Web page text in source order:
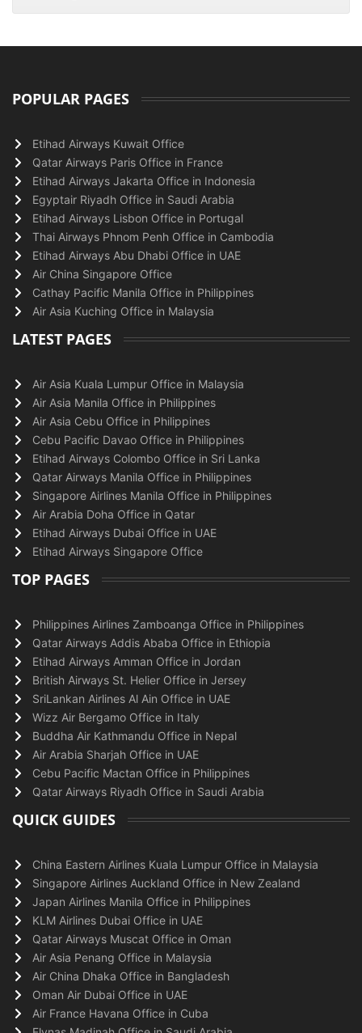
POPULAR PAGES
Etihad Airways Kuwait Office
Qatar Airways Paris Office in France
Etihad Airways Jakarta Office in Indonesia
Egyptair Riyadh Office in Saudi Arabia
Etihad Airways Lisbon Office in Portugal
Thai Airways Phnom Penh Office in Cambodia
Etihad Airways Abu Dhabi Office in UAE
Air China Singapore Office
Cathay Pacific Manila Office in Philippines
Air Asia Kuching Office in Malaysia
LATEST PAGES
Air Asia Kuala Lumpur Office in Malaysia
Air Asia Manila Office in Philippines
Air Asia Cebu Office in Philippines
Cebu Pacific Davao Office in Philippines
Etihad Airways Colombo Office in Sri Lanka
Qatar Airways Manila Office in Philippines
Singapore Airlines Manila Office in Philippines
Air Arabia Doha Office in Qatar
Etihad Airways Dubai Office in UAE
Etihad Airways Singapore Office
TOP PAGES
Philippines Airlines Zamboanga Office in Philippines
Qatar Airways Addis Ababa Office in Ethiopia
Etihad Airways Amman Office in Jordan
British Airways St. Helier Office in Jersey
SriLankan Airlines Al Ain Office in UAE
Wizz Air Bergamo Office in Italy
Buddha Air Kathmandu Office in Nepal
Air Arabia Sharjah Office in UAE
Cebu Pacific Mactan Office in Philippines
Qatar Airways Riyadh Office in Saudi Arabia
QUICK GUIDES
China Eastern Airlines Kuala Lumpur Office in Malaysia
Singapore Airlines Auckland Office in New Zealand
Japan Airlines Manila Office in Philippines
KLM Airlines Dubai Office in UAE
Qatar Airways Muscat Office in Oman
Air Asia Penang Office in Malaysia
Air China Dhaka Office in Bangladesh
Oman Air Dubai Office in UAE
Air France Havana Office in Cuba